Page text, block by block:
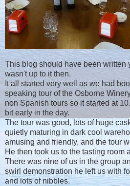
This blog should have been written
wasn't up to it then.
It all started very well as we had
speaking tour of the Osborne
non Spanish tours so it started at
bit early in the day.
The tour was good, lots of huge
quietly maturing in dark cool
amusing and friendly, and the tour
He then took us to the tasting room
There was nine of us in the group
swirl demonstration he left us with
and lots of nibbles.